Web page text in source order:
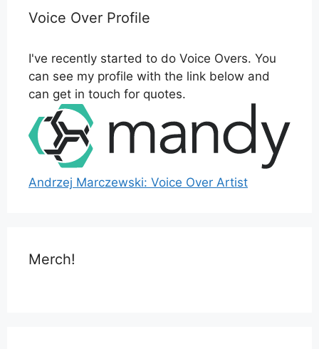
Voice Over Profile
I've recently started to do Voice Overs. You
can see my profile with the link below and
can get in touch for quotes.
Andrzej Marczewski: Voice Over Artist
Merch!